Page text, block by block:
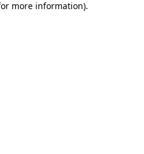
more information).